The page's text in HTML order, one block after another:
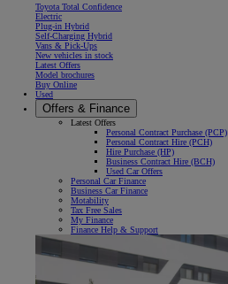
Toyota Total Confidence
Electric
Plug-in Hybrid
Self-Charging Hybrid
Vans & Pick-Ups
New vehicles in stock
Latest Offers
Model brochures
Buy Online
Used
Offers & Finance
Latest Offers
Personal Contract Purchase (PCP)
Personal Contract Hire (PCH)
Hire Purchase (HP)
Business Contract Hire (BCH)
Used Car Offers
Personal Car Finance
Business Car Finance
Motability
Tax Free Sales
My Finance
Finance Help & Support